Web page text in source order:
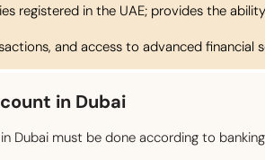
registered in the UAE; provides the
and access to advanced financial
in Dubai
Dubai must be done according to